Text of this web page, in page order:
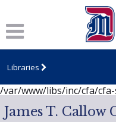
: session_start():
ignoring in /var/www/
919
Notice: Undefined index:
/var/www/libs/inc/cfa/cfa-
/var/www/libs/inc/cfa/cfa-
Libraries
James T.